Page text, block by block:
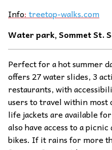
Info: treetop-walks.com
Water park, Sommet St.
Perfect for a hot summer
offers 27 water slides, 3
restaurants, with
users to travel within most
life jackets are available
also have access to a
bikes. If it rains for more